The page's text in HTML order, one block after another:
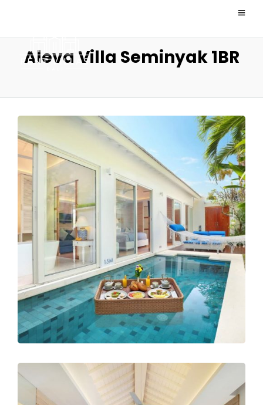
Aleva Villa Seminyak 1BR